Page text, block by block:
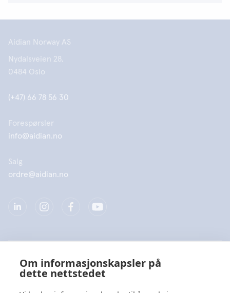
Om informasjonskapsler på
dette nettstedet
Aidian Norway AS
Nydalsveien 28,
0484 Oslo
(+47) 66 78 56 30
Forespørsler
info@aidian.no
Salg
ordre@aidian.no
Produkter